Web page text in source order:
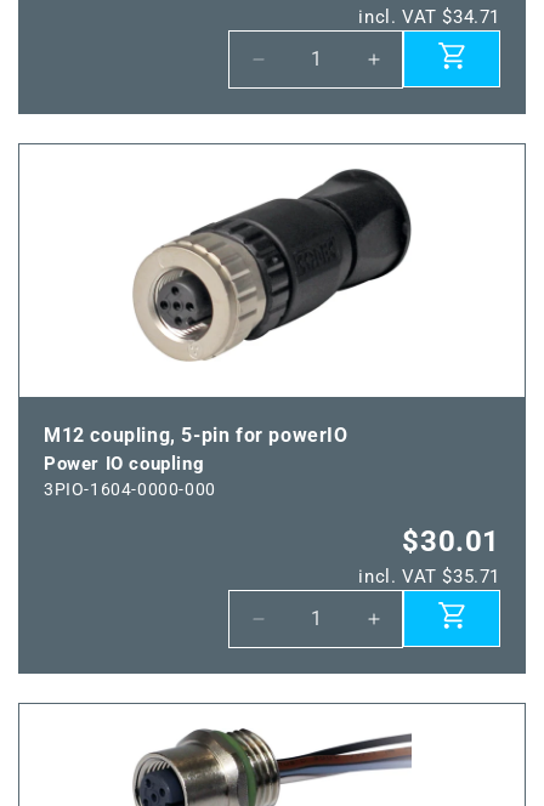
incl. VAT $34.71
Decrease
quantity
for
Power
Line
Increase
quantity
for
Power
IO-
Line
M12 coupling, 5-pin for powerIO
Power IO coupling
3PIO-1604-0000-000
$30.01
incl. VAT $35.71
Decrease
quantity
for
Power
IO
coupling
Increase
quantity
for
Power
IO
coupling